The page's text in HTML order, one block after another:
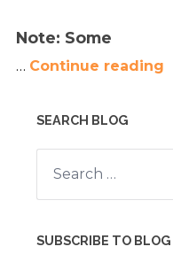
Note: Some
… Continue reading
SEARCH BLOG
Search
for:
SUBSCRIBE TO